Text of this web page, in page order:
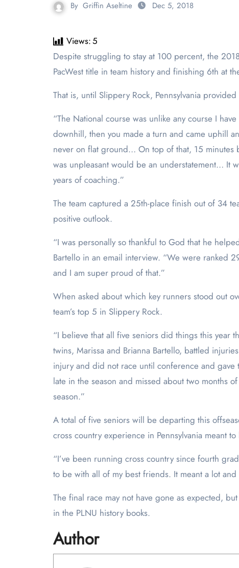
By Griffin Aseltine Dec 5, 2018
Views:5
Despite struggling to stay at 100 percent, the 2018 season for the women’s cross country team was memorable for most of the year. Capturing the first
PacWest title in team history and finishing 6th at
That is, until Slippery Rock, Pennsylvania
“The National course was unlike any course I
downhill, then you made a turn and came uphill
never on flat ground… On top of that, 15 minutes
was unpleasant would be an understatement… It
years of coaching.”
The team captured a 25th-place finish out of 34
positive outlook.
“I was personally so thankful to God that he
Bartello in an email interview. “We were ranked
and I am super proud of that.”
When asked about which key runners stood out
team’s top 5 in Slippery Rock.
“I believe that all five seniors did things this year
twins, Marissa and Brianna Bartello, battled
injury and did not race until conference and
late in the season and missed about two months
season.”
A total of five seniors will be departing this
cross country experience in Pennsylvania meant to
“I’ve been running cross country since fourth
to be with all of my best friends. It meant a lot
The final race may not have gone as expected,
in the PLNU history books.
Author